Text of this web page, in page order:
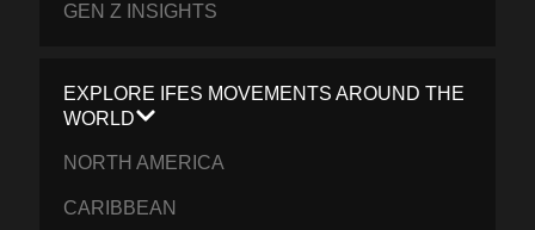
GEN Z INSIGHTS
EXPLORE IFES MOVEMENTS AROUND THE
WORLD
NORTH AMERICA
CARIBBEAN